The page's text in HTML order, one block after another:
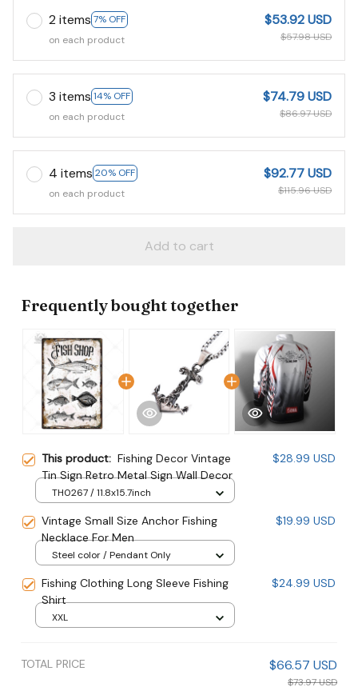
2 items 7% OFF
on each product
$53.92 USD
$57.98 USD
3 items 14% OFF
on each product
$74.79 USD
$86.97 USD
4 items 20% OFF
on each product
$92.77 USD
$115.96 USD
Add to cart
Frequently bought together
This product: Fishing Decor Vintage
Tin Sign Retro Metal Sign Wall Decor
$28.99 USD
TH0267 / 11.8x15.7inch
Vintage Small Size Anchor Fishing
Necklace For Men
$19.99 USD
Steel color / Pendant Only
Fishing Clothing Long Sleeve Fishing
Shirt
$24.99 USD
XXL
TOTAL PRICE $66.57 USD
$73.97 USD